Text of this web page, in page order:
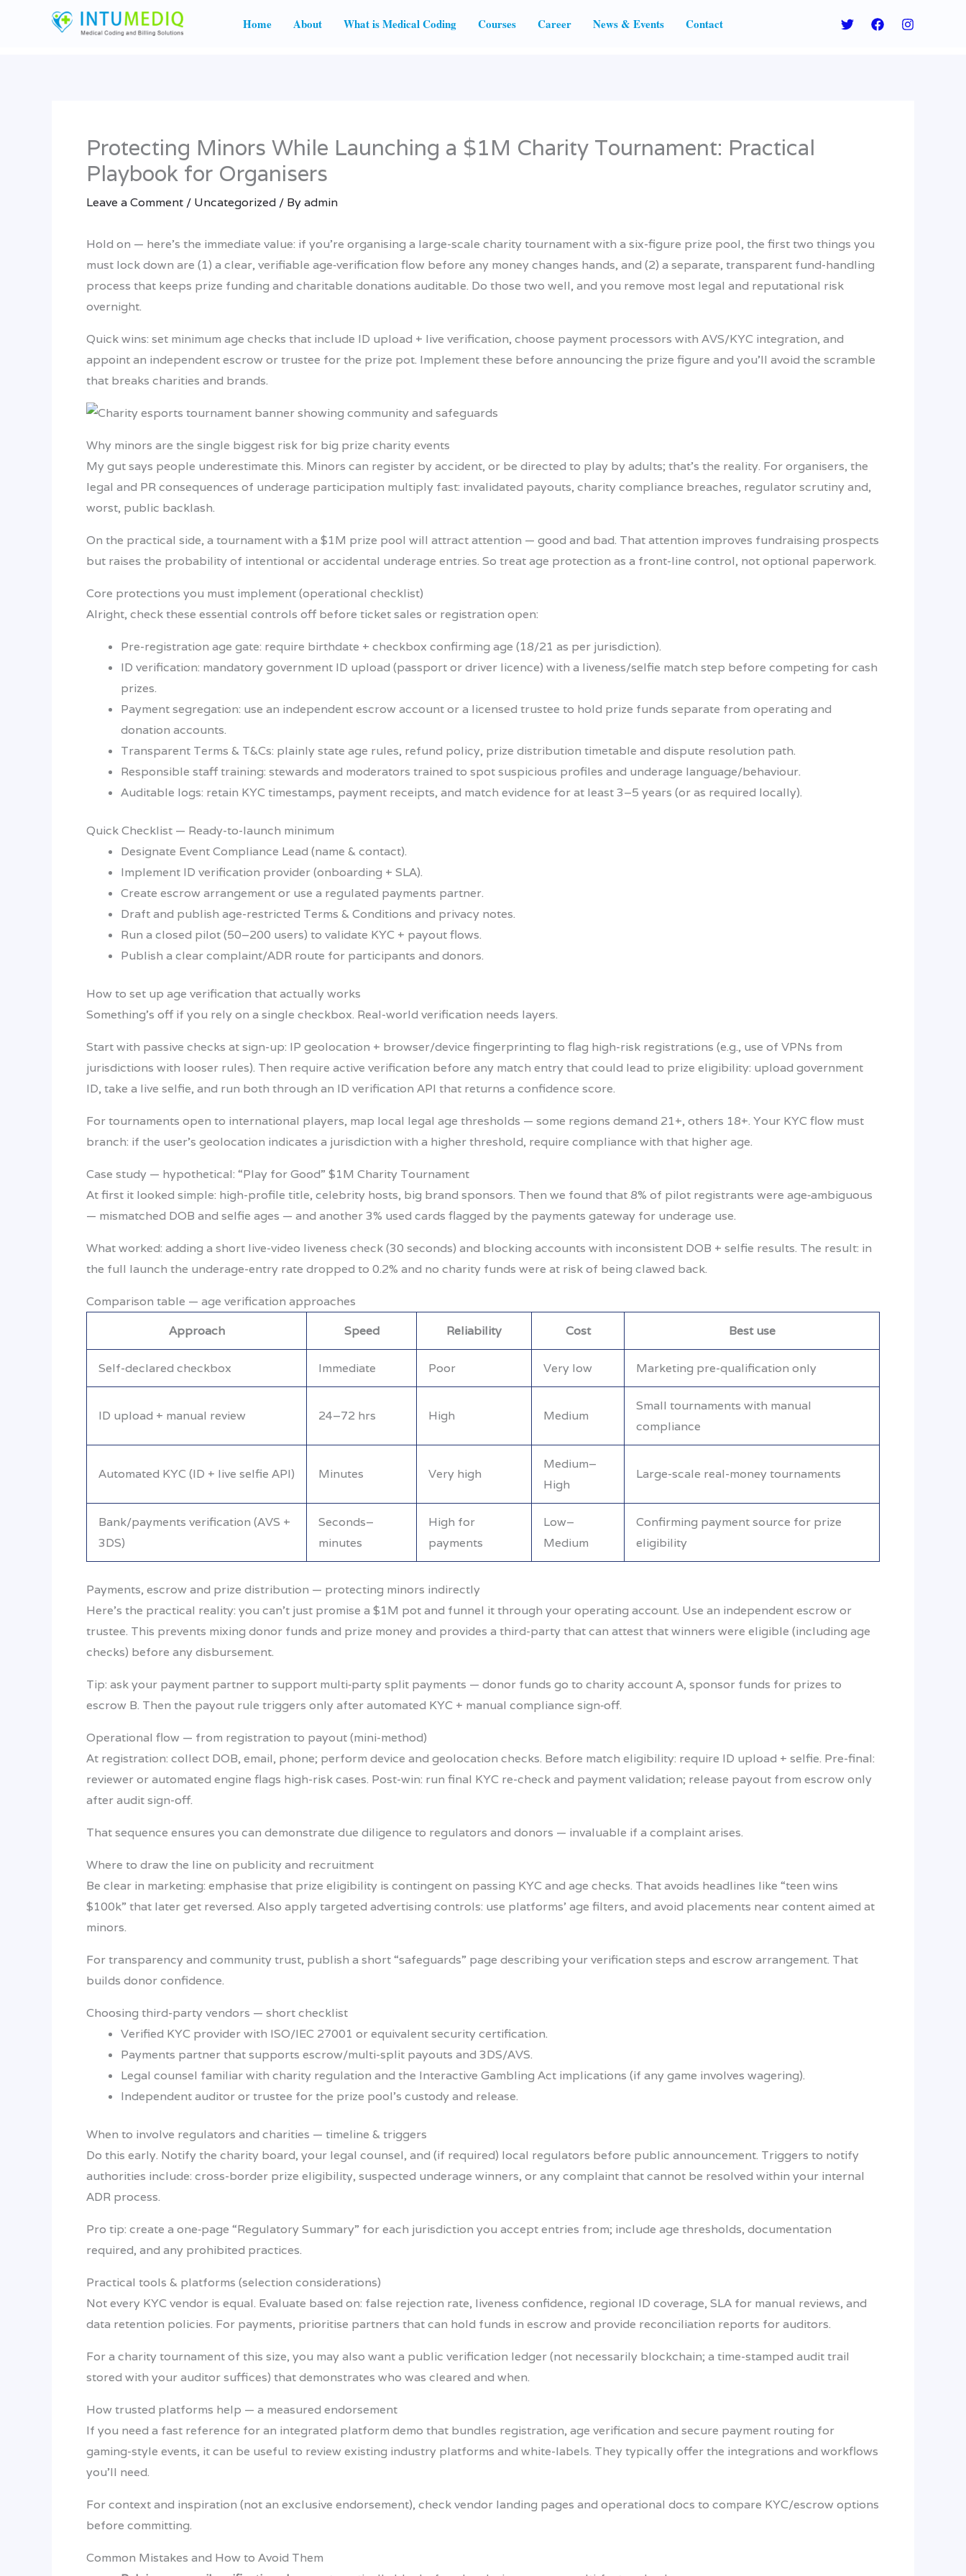
Home About What is Medical Coding Courses Career News & Events Contact
Protecting Minors While Launching a $1M Charity Tournament: Practical
Playbook for Organisers
Leave a Comment / Uncategorized / Byadmin
Hold on — here’s the immediate value: if you’re organising a large-scale charity tournament with a six-figure prize pool, the first two things you
must lock down are (1) a clear, verifiable age‑verification flow before any money changes hands, and (2) a separate, transparent fund-handling
process that keeps prize funding and charitable donations auditable. Do those two well, and you remove most legal and reputational risk
overnight.
Quick wins: set minimum age checks that include ID upload + live verification, choose payment processors with AVS/KYC integration, and
appoint an independent escrow or trustee for the prize pot. Implement these before announcing the prize figure and you’ll avoid the scramble
that breaks charities and brands.
Why minors are the single biggest risk for big prize charity events
My gut says people underestimate this. Minors can register by accident, or be directed to play by adults; that’s the reality. For organisers, the
legal and PR consequences of underage participation multiply fast: invalidated payouts, charity compliance breaches, regulator scrutiny and,
worst, public backlash.
On the practical side, a tournament with a $1M prize pool will attract attention — good and bad. That attention improves fundraising prospects
but raises the probability of intentional or accidental underage entries. So treat age protection as a front-line control, not optional paperwork.
Core protections you must implement (operational checklist)
Alright, check these essential controls off before ticket sales or registration open:
Pre-registration age gate: require birthdate + checkbox confirming age (18/21 as per jurisdiction).
ID verification: mandatory government ID upload (passport or driver licence) with a liveness/selfie match step before competing for cash
prizes.
Payment segregation: use an independent escrow account or a licensed trustee to hold prize funds separate from operating and
donation accounts.
Transparent Terms & T&Cs: plainly state age rules, refund policy, prize distribution timetable and dispute resolution path.
Responsible staff training: stewards and moderators trained to spot suspicious profiles and underage language/behaviour.
Auditable logs: retain KYC timestamps, payment receipts, and match evidence for at least 3–5 years (or as required locally).
Quick Checklist — Ready-to-launch minimum
Designate Event Compliance Lead (name & contact).
Implement ID verification provider (onboarding + SLA).
Create escrow arrangement or use a regulated payments partner.
Draft and publish age-restricted Terms & Conditions and privacy notes.
Run a closed pilot (50–200 users) to validate KYC + payout flows.
Publish a clear complaint/ADR route for participants and donors.
How to set up age verification that actually works
Something’s off if you rely on a single checkbox. Real-world verification needs layers.
Start with passive checks at sign-up: IP geolocation + browser/device fingerprinting to flag high-risk registrations (e.g., use of VPNs from
jurisdictions with looser rules). Then require active verification before any match entry that could lead to prize eligibility: upload government
ID, take a live selfie, and run both through an ID verification API that returns a confidence score.
For tournaments open to international players, map local legal age thresholds — some regions demand 21+, others 18+. Your KYC flow must
branch: if the user’s geolocation indicates a jurisdiction with a higher threshold, require compliance with that higher age.
Case study — hypothetical: “Play for Good” $1M Charity Tournament
At first it looked simple: high-profile title, celebrity hosts, big brand sponsors. Then we found that 8% of pilot registrants were age‑ambiguous
— mismatched DOB and selfie ages — and another 3% used cards flagged by the payments gateway for underage use.
What worked: adding a short live-video liveness check (30 seconds) and blocking accounts with inconsistent DOB + selfie results. The result: in
the full launch the underage-entry rate dropped to 0.2% and no charity funds were at risk of being clawed back.
Comparison table — age verification approaches
Approach
Speed Reliability Cost Best use
Self-declared checkbox Immediate Poor Very low Marketing pre-qualification only
ID upload + manual review 24–72 hrs High Medium
Small tournaments with manual
compliance
Automated KYC (ID + live selfie API) Minutes Very high
Medium–
High
Large-scale real-money tournaments
Bank/payments verification (AVS +
3DS)
Seconds–
minutes
High for
payments
Low–
Medium
Confirming payment source for prize
eligibility
Payments, escrow and prize distribution — protecting minors indirectly
Here’s the practical reality: you can’t just promise a $1M pot and funnel it through your operating account. Use an independent escrow or
trustee. This prevents mixing donor funds and prize money and provides a third-party that can attest that winners were eligible (including age
checks) before any disbursement.
Tip: ask your payment partner to support multi‑party split payments — donor funds go to charity account A, sponsor funds for prizes to
escrow B. Then the payout rule triggers only after automated KYC + manual compliance sign‑off.
Operational flow — from registration to payout (mini-method)
At registration: collect DOB, email, phone; perform device and geolocation checks. Before match eligibility: require ID upload + selfie. Pre-final:
reviewer or automated engine flags high-risk cases. Post-win: run final KYC re-check and payment validation; release payout from escrow only
after audit sign-off.
That sequence ensures you can demonstrate due diligence to regulators and donors — invaluable if a complaint arises.
Where to draw the line on publicity and recruitment
Be clear in marketing: emphasise that prize eligibility is contingent on passing KYC and age checks. That avoids headlines like “teen wins
$100k” that later get reversed. Also apply targeted advertising controls: use platforms’ age filters, and avoid placements near content aimed at
minors.
For transparency and community trust, publish a short “safeguards” page describing your verification steps and escrow arrangement. That
builds donor confidence.
Choosing third-party vendors — short checklist
Verified KYC provider with ISO/IEC 27001 or equivalent security certification.
Payments partner that supports escrow/multi-split payouts and 3DS/AVS.
Legal counsel familiar with charity regulation and the Interactive Gambling Act implications (if any game involves wagering).
Independent auditor or trustee for the prize pool’s custody and release.
When to involve regulators and charities — timeline & triggers
Do this early. Notify the charity board, your legal counsel, and (if required) local regulators before public announcement. Triggers to notify
authorities include: cross-border prize eligibility, suspected underage winners, or any complaint that cannot be resolved within your internal
ADR process.
Pro tip: create a one‑page “Regulatory Summary” for each jurisdiction you accept entries from; include age thresholds, documentation
required, and any prohibited practices.
Practical tools & platforms (selection considerations)
Not every KYC vendor is equal. Evaluate based on: false rejection rate, liveness confidence, regional ID coverage, SLA for manual reviews, and
data retention policies. For payments, prioritise partners that can hold funds in escrow and provide reconciliation reports for auditors.
For a charity tournament of this size, you may also want a public verification ledger (not necessarily blockchain; a time-stamped audit trail
stored with your auditor suffices) that demonstrates who was cleared and when.
How trusted platforms help — a measured endorsement
If you need a fast reference for an integrated platform demo that bundles registration, age verification and secure payment routing for
gaming-style events, it can be useful to review existing industry platforms and white-labels. They typically offer the integrations and workflows
you’ll need.
For context and inspiration (not an exclusive endorsement), check vendor landing pages and operational docs to compare KYC/escrow options
before committing.
Common Mistakes and How to Avoid Them